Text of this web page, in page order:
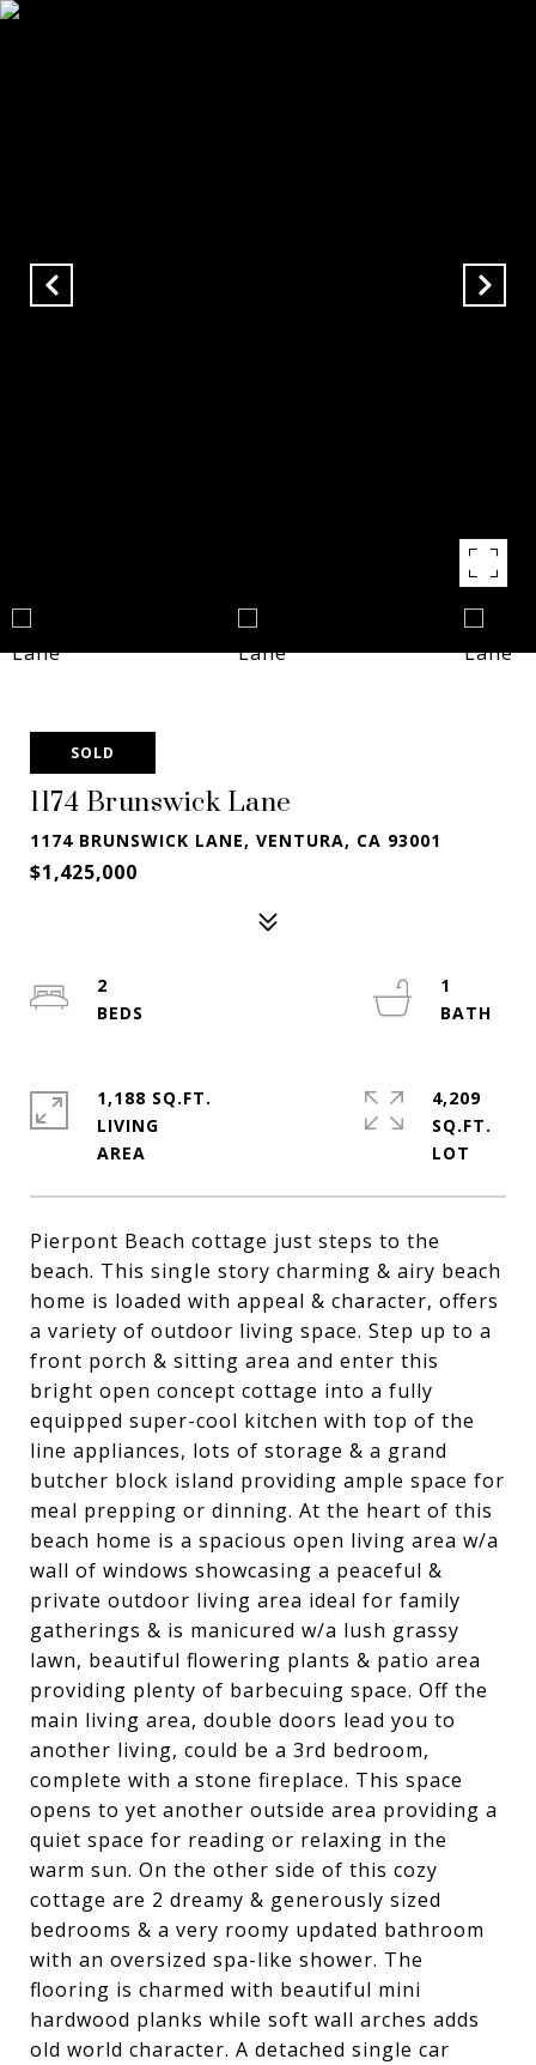
SOLD
1174 Brunswick Lane
1174 BRUNSWICK LANE, VENTURA, CA 93001
$1,425,000
Pierpont Beach cottage just steps to the
beach. This single story charming & airy beach
home is loaded with appeal & character, offers
a variety of outdoor living space. Step up to a
front porch & sitting area and enter this
bright open concept cottage into a fully
equipped super-cool kitchen with top of the
line appliances, lots of storage & a grand
butcher block island providing ample space for
meal prepping or dinning. At the heart of this
beach home is a spacious open living area w/a
wall of windows showcasing a peaceful &
private outdoor living area ideal for family
gatherings & is manicured w/a lush grassy
lawn, beautiful flowering plants & patio area
providing plenty of barbecuing space. Off the
main living area, double doors lead you to
another living, could be a 3rd bedroom,
complete with a stone fireplace. This space
opens to yet another outside area providing a
quiet space for reading or relaxing in the
warm sun. On the other side of this cozy
cottage are 2 dreamy & generously sized
bedrooms & a very roomy updated bathroom
with an oversized spa-like shower. The
flooring is charmed with beautiful mini
hardwood planks while soft wall arches adds
old world character. A detached single car
2
1
1,188 SQ.FT.
LIVING
4,209
SQ.FT.